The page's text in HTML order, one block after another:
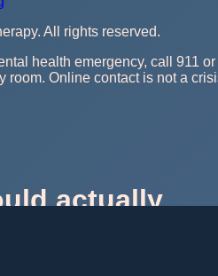
. All rights reserved.
health emergency, call 911 or
room. Online contact is not a
actually